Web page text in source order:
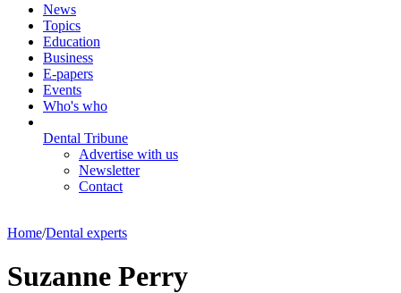
News
Topics
Education
Business
E-papers
Events
Who's who
Dental Tribune
Advertise with us
Newsletter
Contact
Home/Dental experts
Suzanne Perry